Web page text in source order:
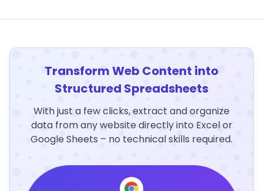
Transform Web Content into
Structured Spreadsheets
With just a few clicks, extract and organize
data from any website directly into Excel or
Google Sheets – no technical skills required.